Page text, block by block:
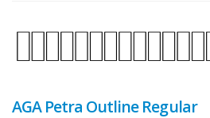
AGA Petra Outline Regular